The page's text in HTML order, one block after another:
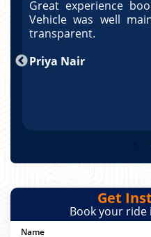
Great experience
Vehicle was well
transparent.
Priya Nair
Get
Book your ride
Name